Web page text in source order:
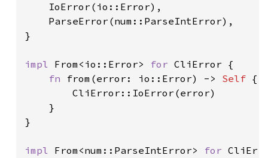
    IoError(io::Error),
    ParseError(num::ParseIntError),
}
impl From<io::Error> for CliError {
fn from(error: io::Error) -> Self {
        CliError::IoError(error)
    }
}
impl From<num::ParseIntError> for